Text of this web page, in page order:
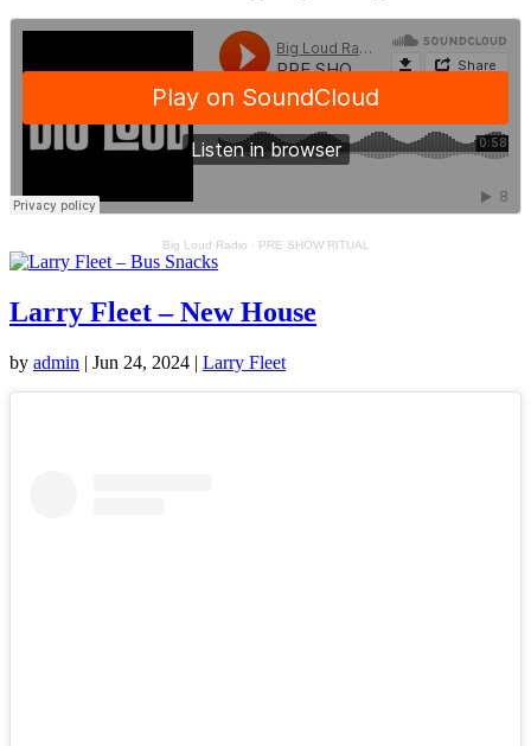
Big Loud Radio · PRE SHOW RITUAL
Larry Fleet – New House
by admin | Jun 24, 2024 | Larry Fleet